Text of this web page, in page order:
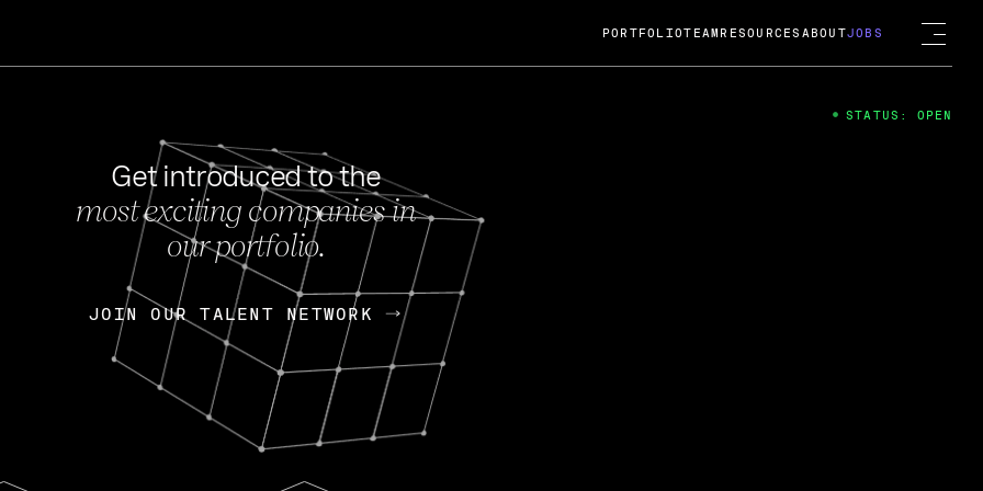
FEB 27, 2024
OpenGov: A Changing Guard; A
Continuing Mission
Today, OpenGov announced its acquisition by Cox
Enterprises for $1.8 billion USD.
Nik Spirin (NVIDIA) Fireside Chat
PORTFOLIOTEAM RESOURCES ABOUTJOBS
Get introduced to the
most exciting companies in
our portfolio.
JOIN OUR TALENT NETWORK
JOIN OUR TALENT NETWORK
STATUS: OPEN